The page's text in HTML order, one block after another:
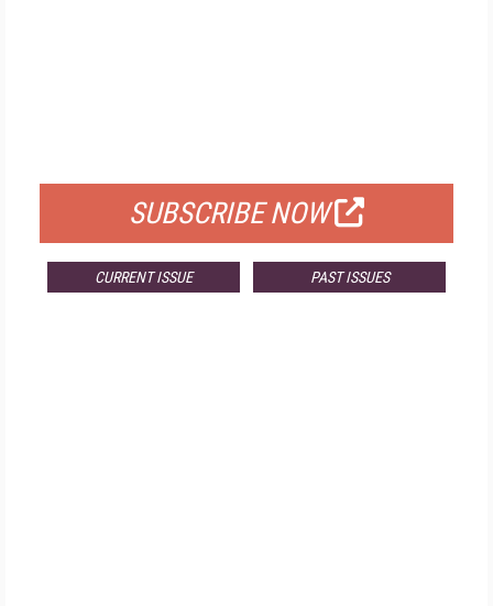
SUBSCRIBE NOW
CURRENT ISSUE PAST ISSUES